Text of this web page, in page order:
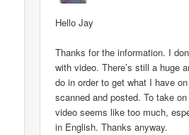
Hello Jay
Thanks for the information. I
with video. There’s still a huge
do in order to get what I have
scanned and posted. To take
video seems like too much,
in English. Thanks anyway.